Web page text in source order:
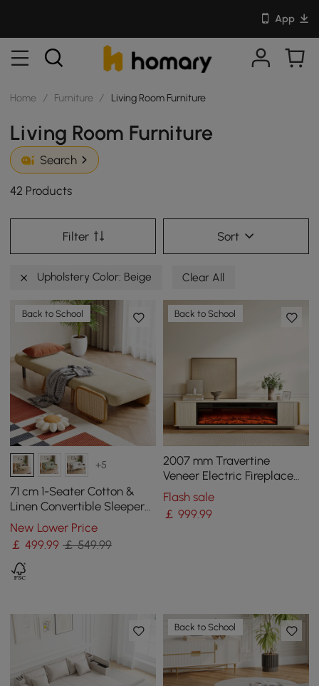
App
Home / Furniture / Living Room Furniture
Living Room Furniture
Search
42 Products
Filter Sort
Upholstery Color: Beige Clear All
Back to School
+5
71 cm 1-Seater Cotton &
Linen Convertible Sleeper
Chair
New Lower Price
￡499.99 ￡ 549.99
Back to School
2007 mm Travertine
Veneer Electric Fireplace
TV Stand with Storage
Flash sale
￡ 999.99
Back to School